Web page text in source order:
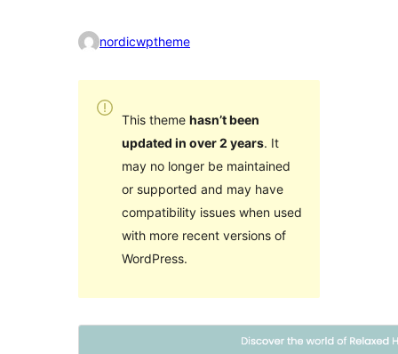
nordicwptheme
This theme hasn’t been
updated in over 2 years. It
may no longer be maintained
or supported and may have
compatibility issues when used
with more recent versions of
WordPress.